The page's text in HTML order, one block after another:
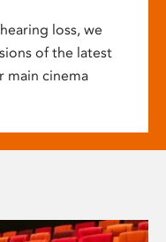
loss, we
of the latest
main cinema